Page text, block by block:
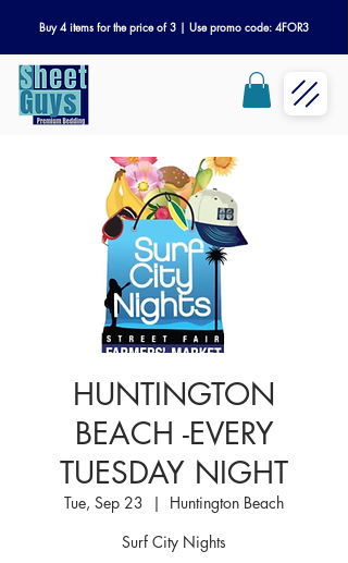
Buy 4 items for the price of 3 | Use promo code: 4FOR3
HUNTINGTON
BEACH -EVERY
TUESDAY NIGHT
Tue, Sep 23
  |
Huntington Beach
Surf City Nights